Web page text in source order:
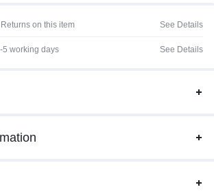
on this item See Details
5 working days See Details